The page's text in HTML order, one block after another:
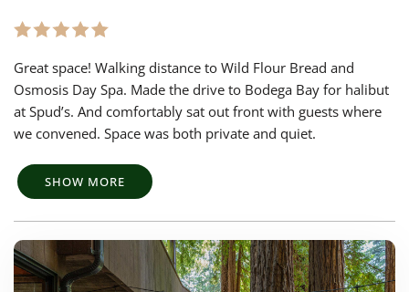
Great space! Walking distance to Wild Flour Bread and
Osmosis Day Spa. Made the drive to Bodega Bay for halibut
at Spud’s. And comfortably sat out front with guests where
we convened. Space was both private and quiet.
SHOW MORE